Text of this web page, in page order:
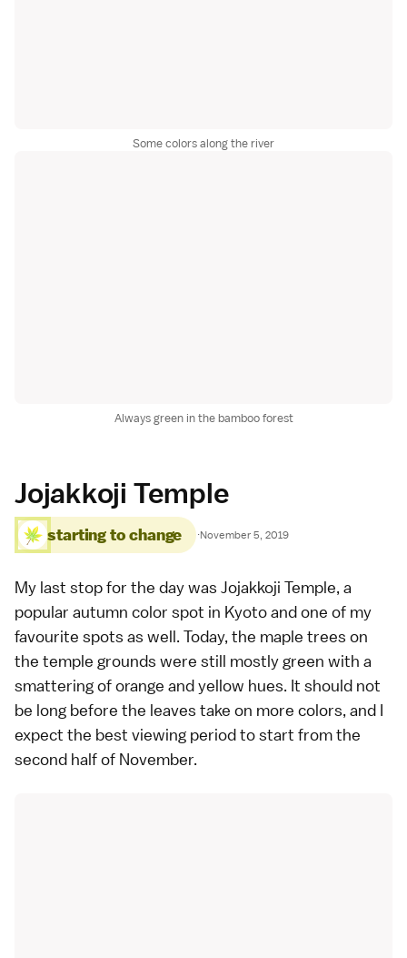
Some colors along the river
Always green in the bamboo forest
Jojakkoji Temple
starting to change ·November 5, 2019
My last stop for the day was Jojakkoji Temple, a
popular autumn color spot in Kyotoand one of my
favourite spots as well. Today, the maple trees on
the temple grounds were still mostly green with a
smattering of orange and yellow hues. It should not
be long before the leaves take on more colors, and I
expect the best viewing period to start from the
second half of November.